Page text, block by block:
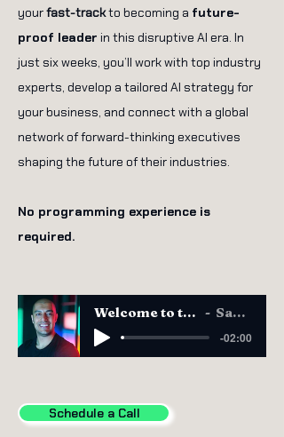
yourfast-trackto becoming a future-
proof leader in this disruptive AI era. In
just six weeks, you’ll work with top industry
experts, develop a tailored AI strategy for
your business, and connect with a global
network of forward-thinking executives
shaping the future of their industries.
No programming experience is
required.
Welcome to the CAIO Program Sam Obeidat
-02:00
Schedule a Call